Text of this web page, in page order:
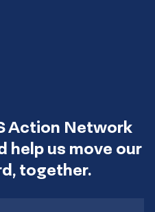
Action Network
help us move our
together.